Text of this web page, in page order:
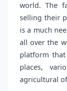
world. The
selling their
is a much
all over the
platform
places,
agricultural